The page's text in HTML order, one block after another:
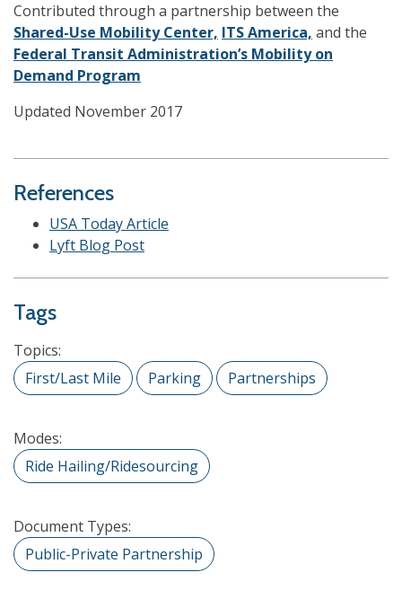
Contributed through a partnership between the
Shared-Use Mobility Center, ITS America, and the
Federal Transit Administration’s Mobility on
Demand Program
Updated November 2017
References
USA Today Article
Lyft Blog Post
Tags
Topics:
First/Last Mile
Parking Partnerships
Modes:
Ride Hailing/Ridesourcing
Document Types:
Public-Private Partnership